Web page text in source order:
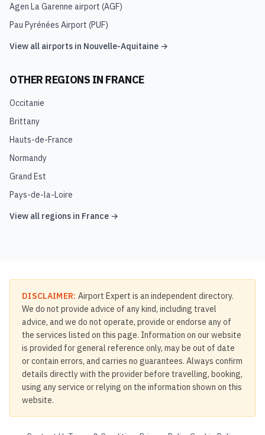
Agen La Garenne airport (AGF)
Pau Pyrénées Airport (PUF)
View all airports in Nouvelle-Aquitaine →
OTHER REGIONS IN FRANCE
Occitanie
Brittany
Hauts-de-France
Normandy
Grand Est
Pays-de-la-Loire
View all regions in France →
DISCLAIMER: Airport Expert is an independent directory.
We do not provide advice of any kind, including travel
advice, and we do not operate, provide or endorse any of
the services listed on this page. Information on our website
is provided for general reference only, may be out of date
or contain errors, and carries no guarantees. Always confirm
details directly with the provider before travelling, booking,
using any service or relying on the information shown on this
website.